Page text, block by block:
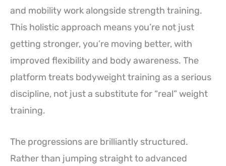
and mobility work alongside strength training.
This holistic approach means you’re not just
getting stronger, you’re moving better, with
improved flexibility and body awareness. The
platform treats bodyweight training as a serious
discipline, not just a substitute for “real” weight
training.
The progressions are brilliantly structured.
Rather than jumping straight to advanced